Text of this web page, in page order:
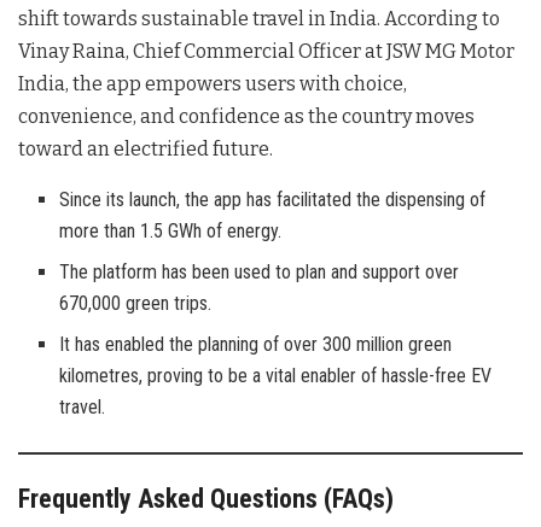
shift towards sustainable travel in India. According to
Vinay Raina, Chief Commercial Officer at JSW MG Motor
India, the app empowers users with choice,
convenience, and confidence as the country moves
toward an electrified future.
Since its launch, the app has facilitated the dispensing of
more than 1.5 GWh of energy.
The platform has been used to plan and support over
670,000 green trips.
It has enabled the planning of over 300 million green
kilometres, proving to be a vital enabler of hassle-free EV
travel.
Frequently Asked Questions (FAQs)